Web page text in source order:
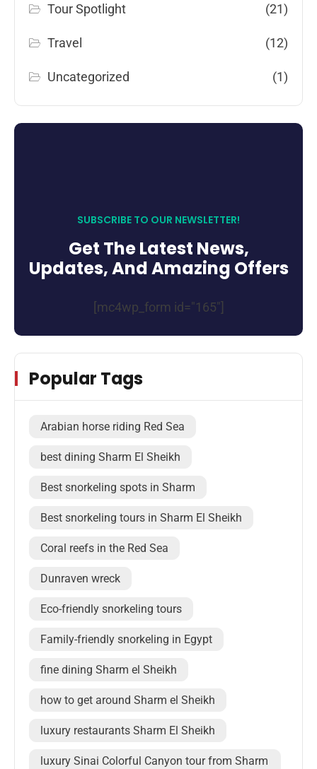
Tour Spotlight (21)
Travel (12)
Uncategorized (1)
SUBSCRIBE TO OUR NEWSLETTER!
Get The Latest News,
Updates, And Amazing Offers
[mc4wp_form id="165"]
Popular Tags
Arabian horse riding Red Sea
best dining Sharm El Sheikh
Best snorkeling spots in Sharm
Best snorkeling tours in Sharm El Sheikh
Coral reefs in the Red Sea
Dunraven wreck
Eco-friendly snorkeling tours
Family-friendly snorkeling in Egypt
fine dining Sharm el Sheikh
how to get around Sharm el Sheikh
luxury restaurants Sharm El Sheikh
luxury Sinai Colorful Canyon tour from Sharm